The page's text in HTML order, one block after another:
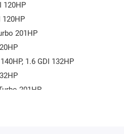
120HP
120HP
201HP
1.6 GDI 132HP
201HP
1.6 GDI 132HP